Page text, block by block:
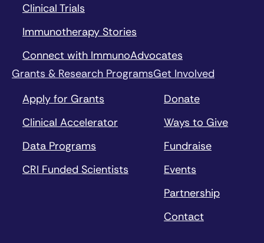
Clinical Trials
Immunotherapy Stories
Connect with ImmunoAdvocates
Grants & Research Programs
Apply for Grants
Clinical Accelerator
Data Programs
CRI Funded Scientists
Get Involved
Donate
Ways to Give
Fundraise
Events
Partnership
Contact